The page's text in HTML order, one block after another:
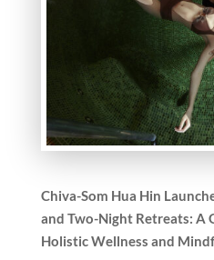
Chiva-Som Hua Hin
and Two-Night Retreats:
Holistic Wellness and